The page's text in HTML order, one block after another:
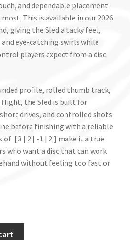
and dependable placement
This is available in our 2026
giving the Sled a tacky feel,
eye-catching swirls while
players expect from a disc
profile, rolled thumb track,
the Sled is built for
drives, and controlled shots
before finishing with a reliable
[ 3 | 2 | -1 | 2 ] make it a true
who want a disc that can work
without feeling too fast or